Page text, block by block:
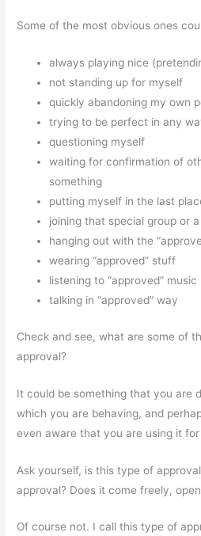
Some of the most obvious ones
always playing nice
not standing up for myself
quickly abandoning my own
trying to be perfect in any
questioning myself
waiting for confirmation of
something
putting myself in the last
joining that special group or
hanging out with the
wearing “approved” stuff
listening to “approved” music
talking in “approved” way
Check and see, what are some of
approval?
It could be something that you are
which you are behaving, and
even aware that you are using it for
Ask yourself, is this type of
approval? Does it come freely,
Of course not. I call this type of